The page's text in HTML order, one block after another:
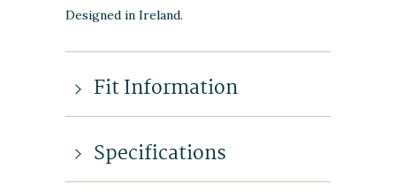
Designed in Ireland.
Fit Information
Specifications